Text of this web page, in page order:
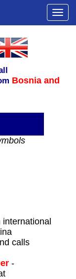
Bosnia and
calls
-